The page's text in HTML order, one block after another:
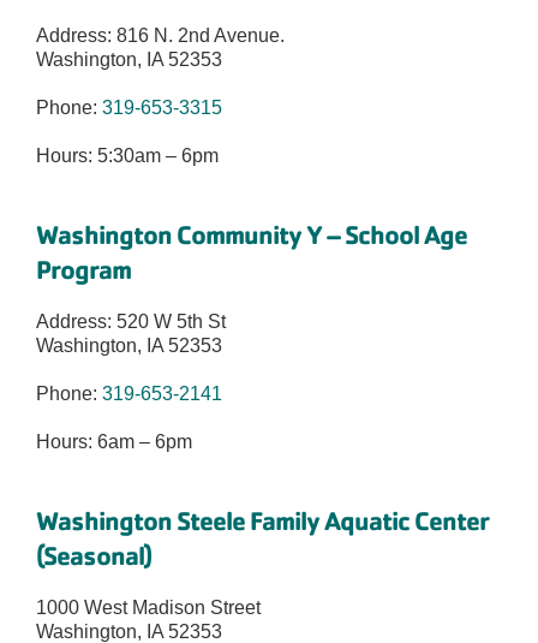
Address: 816 N. 2nd Avenue.
Washington, IA 52353
Phone: 319-653-3315
Hours: 5:30am – 6pm
Washington Community Y – School Age
Program
Address: 520 W 5th St
Washington, IA 52353
Phone: 319-653-2141
Hours: 6am – 6pm
Washington Steele Family Aquatic Center
(Seasonal)
1000 West Madison Street
Washington, IA 52353